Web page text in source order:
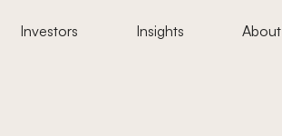
Investors Insights About